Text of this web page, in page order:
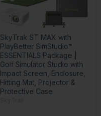
SkyTrak ST MAX with
PlayBetter SimStudio™
ESSENTIALS Package |
Golf Simulator Studio with
Impact Screen, Enclosure,
Hitting Mat, Projector &
Protective Case